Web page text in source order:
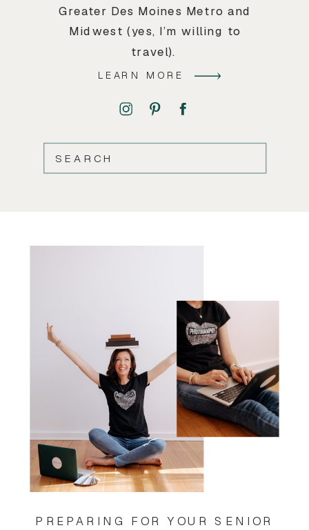
Greater Des Moines Metro and
Midwest (yes, I’m willing to
travel).
LEARN MORE
SEARCH
PREPARING FOR YOUR SENIOR